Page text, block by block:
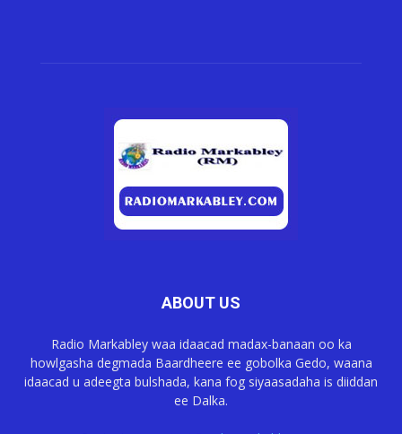
ABOUT US
Radio Markabley waa idaacad madax-banaan oo ka
howlgasha degmada Baardheere ee gobolka Gedo, waana
idaacad u adeegta bulshada, kana fog siyaasadaha is diiddan
ee Dalka.